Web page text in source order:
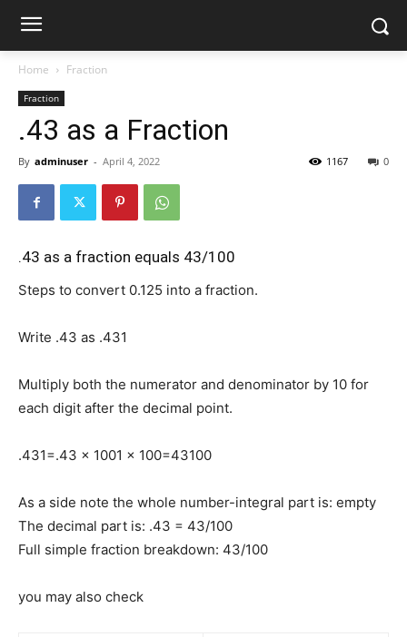
Home Fraction
Fraction
.43 as a Fraction
By adminuser - April 4, 2022 0
1167
.43 as a fraction equals 43/100
Steps to convert 0.125 into a fraction.
Write .43 as .431
Multiply both the numerator and denominator by 10 for
each digit after the decimal point.
.431=.43 x 1001 x 100=43100
As a side note the whole number-integral part is: empty
The decimal part is: .43 = 43/100
Full simple fraction breakdown: 43/100
you may also check